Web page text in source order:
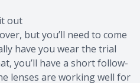
out
but you’ll need to come
have you wear the trial
you’ll have a short follow-
lenses are working well for